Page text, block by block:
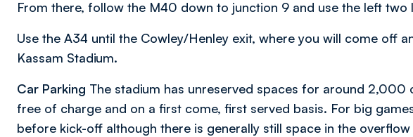
From there, follow the M40 down to junction 9 and use the left
Use the A34 until the Cowley/Henley exit, where you will come off
Kassam Stadium.
Car Parking The stadium has unreserved spaces for around 2,000
free of charge and on a first come, first served basis. For big
before kick-off although there is generally still space in the